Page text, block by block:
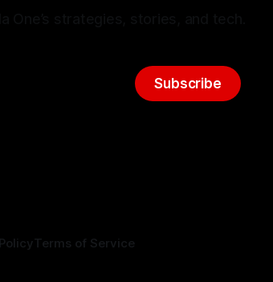
Subscribe
Terms of Service